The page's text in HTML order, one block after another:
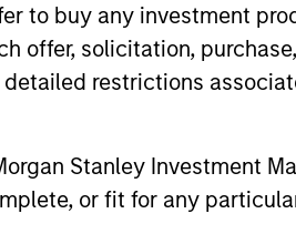
to buy any investment
offer, solicitation,
restrictions
Stanley Investment
or fit for any
Credit: A
in Today's
energy costs,
fundamentals—and
credit can find